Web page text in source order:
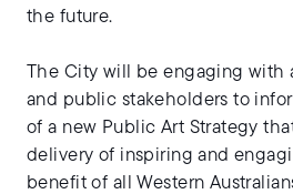
the future.
The City will be engaging with
and public stakeholders to
of a new Public Art Strategy
delivery of inspiring and
benefit of all Western